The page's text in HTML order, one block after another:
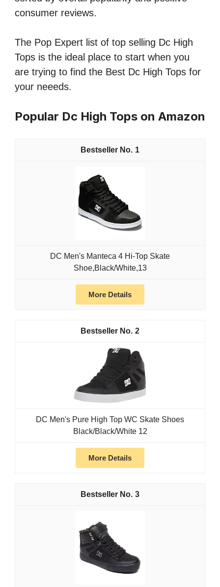
consumer reviews.
The Pop Expert list of top selling Dc High
Tops is the ideal place to start when you
are trying to find the Best Dc High Tops for
your neeeds.
Popular Dc High Tops on Amazon
1
DC Men's Manteca 4 Hi-Top Skate
Shoe,Black/White,13
More Details
2
DC Men's Pure High Top WC Skate Shoes
Black/Black/White 12
More Details
3